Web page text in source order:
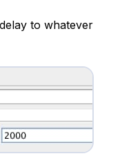
to whatever